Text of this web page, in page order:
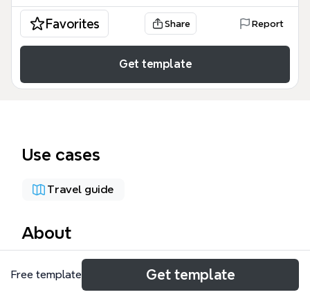
Favorites Share Report
Get template
Use cases
Travel guide
About
The Travel Plan Template is a comprehensive 56-
node mind map designed for travelers to organize
Free template Get template